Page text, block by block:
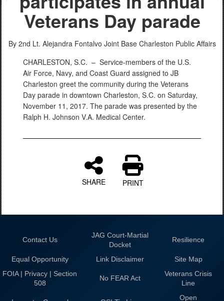
Veterans Day parade
By 2nd Lt. Alejandra Fontalvo Joint Base Charleston Public Affairs
CHARLESTON, S.C. – Service-members of the U.S.
Air Force, Navy, and Coast Guard assigned to JB
Charleston greet the community during the Veterans
Day parade in downtown Charleston, S.C. on Saturday,
November 11, 2017. The parade was presented by the
Ralph H. Johnson V.A. Medical Center.
SHARE PRINT
Contact Us
JAG Court-Martial
Docket
Resilience
Equal Opportunity Link Disclaimer
Site Map
FOIA | Privacy | Section
508
No FEAR Act
Veterans Crisis
Line
Open